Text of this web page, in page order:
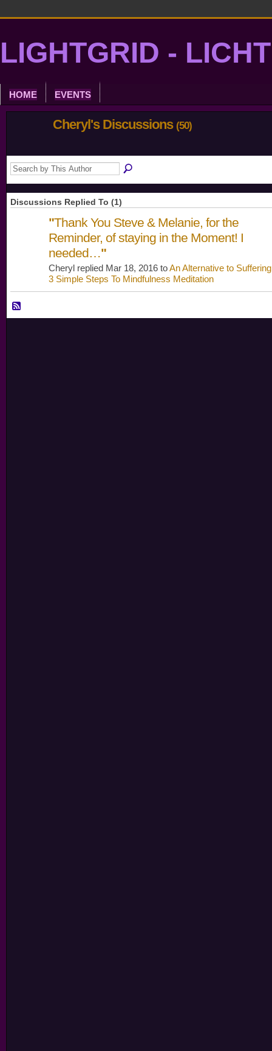
LIGHTGRID -
HOME EVENTS
Cheryl's Discussions (50)
Discussions Replied To (1)
"Thank You Steve & Melanie, for the
Reminder, of staying in the Moment! I
needed…"
Cheryl replied Mar 18, 2016 toAn Alternative to
3 Simple Steps To Mindfulness Meditation